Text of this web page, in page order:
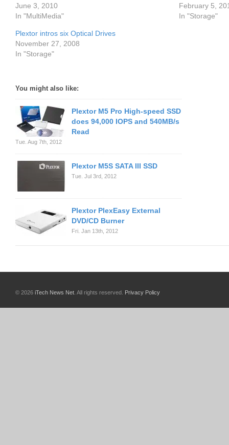
June 3, 2010
In "MultiMedia"
February 5,
In "Storage"
Plextor intros six Optical Drives
November 27, 2008
In "Storage"
You might also like:
Plextor M5 Pro High-speed SSD
does 94,000 IOPS and 540MB/s
Read
Tue. Aug 7th, 2012
Plextor M5S SATA III SSD
Tue. Jul 3rd, 2012
Plextor PlexEasy External
DVD/CD Burner
Fri. Jan 13th, 2012
© 2026 iTech News Net . All rights reserved. Privacy Policy